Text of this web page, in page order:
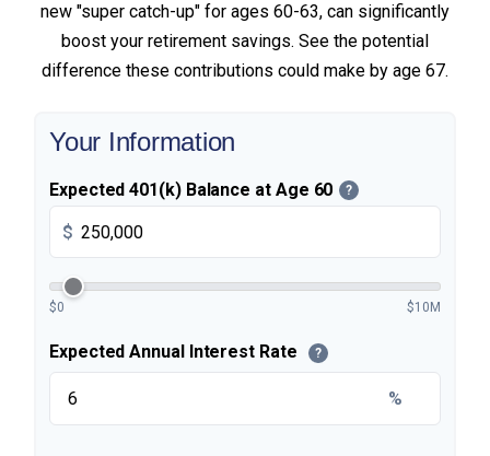
new "super catch-up" for ages 60-63, can significantly
boost your retirement savings. See the potential
difference these contributions could make by age 67.
Your Information
Expected 401(k) Balance at Age 60 ?
$
$0 $10M
Expected Annual Interest Rate ?
%